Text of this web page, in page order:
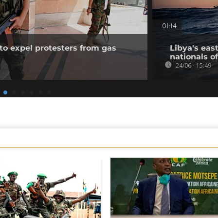
expel protesters from gas
01:14
Libya's
nationals
24/06 - 15:49